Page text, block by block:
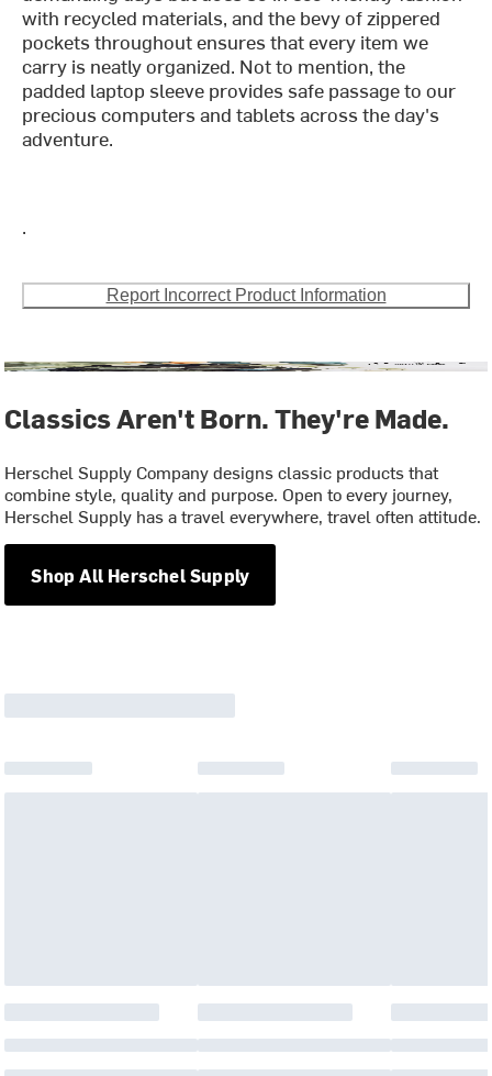
with recycled materials, and the bevy of zippered
pockets throughout ensures that every item we
carry is neatly organized. Not to mention, the
padded laptop sleeve provides safe passage to our
precious computers and tablets across the day's
adventure.
.
Report Incorrect Product Information
Classics Aren't Born. They're Made.
Herschel Supply Company designs classic products that
combine style, quality and purpose. Open to every journey,
Herschel Supply has a travel everywhere, travel often attitude.
Shop All Herschel Supply